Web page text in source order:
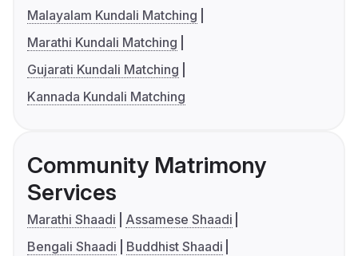
Malayalam Kundali Matching
Marathi Kundali Matching
Gujarati Kundali Matching
Kannada Kundali Matching
Community Matrimony
Services
Marathi Shaadi
Assamese Shaadi
Bengali Shaadi
Buddhist Shaadi